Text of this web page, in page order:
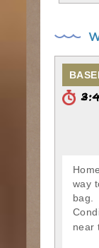
way
bag.
near